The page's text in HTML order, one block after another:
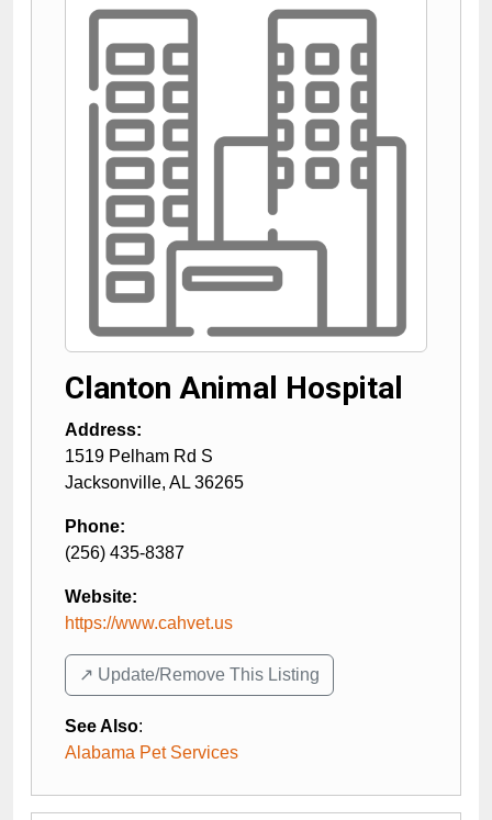
Clanton Animal Hospital
Address:
1519 Pelham Rd S
Jacksonville, AL 36265
Phone:
(256) 435-8387
Website:
https://www.cahvet.us
↗️ Update/Remove This Listing
See Also:
Alabama Pet Services